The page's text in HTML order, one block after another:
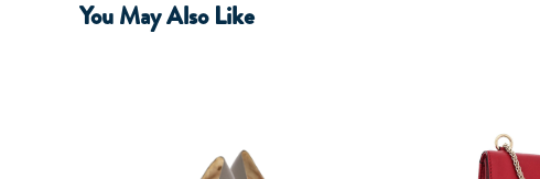
You May Also Like